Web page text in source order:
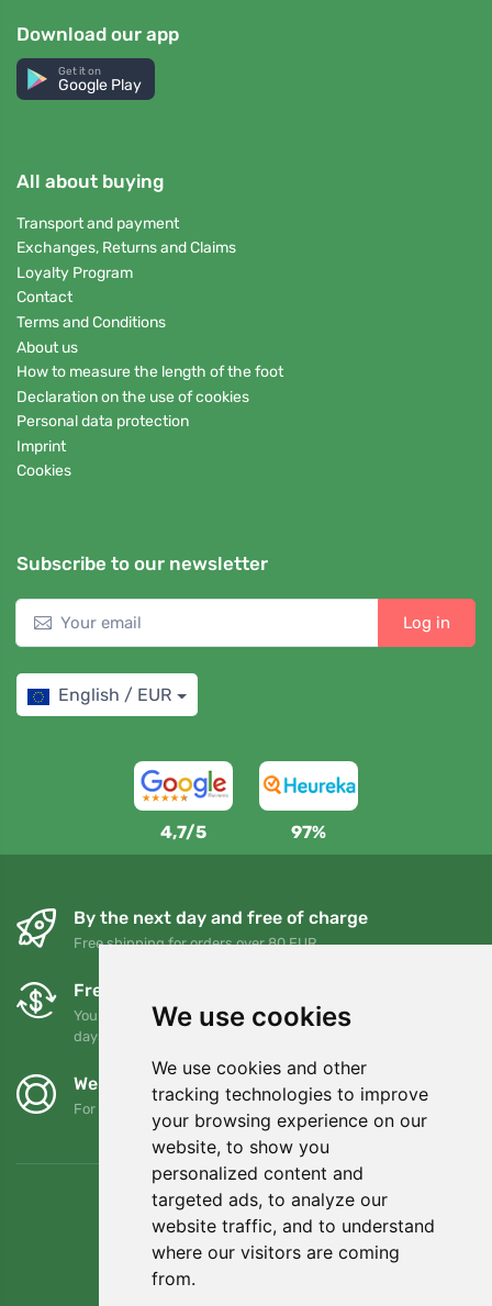
We use cookies
We use cookies and other
tracking technologies to improve
your browsing experience on our
website, to show you
personalized content and
targeted ads, to analyze our
website traffic, and to understand
where our visitors are coming
from.
Download our app
Get it on
Google Play
All about buying
Transport and payment
Exchanges, Returns and Claims
Loyalty Program
Contact
Terms and Conditions
About us
How to measure the length of the foot
Declaration on the use of cookies
Personal data protection
Imprint
Cookies
Subscribe to our newsletter
Log in
English / EUR
4,7/5 97%
By the next day and free of charge
Free shipping for orders over 80 EUR
Free exchanges and returns
You can return or exchange your order at any time within 90
days
We support Trees.org
For every order we plant a tree! Read more About us